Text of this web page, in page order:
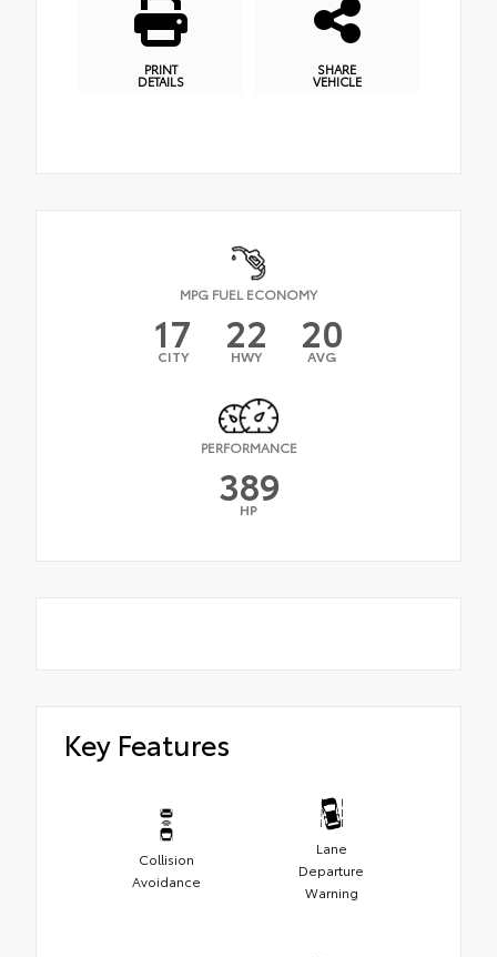
PRINT
DETAILS
SHARE
VEHICLE
MPG FUEL ECONOMY
17
CITY 22
HWY 20
AVG
PERFORMANCE
389
HP
Key Features
Collision
Avoidance
Lane
Departure
Warning